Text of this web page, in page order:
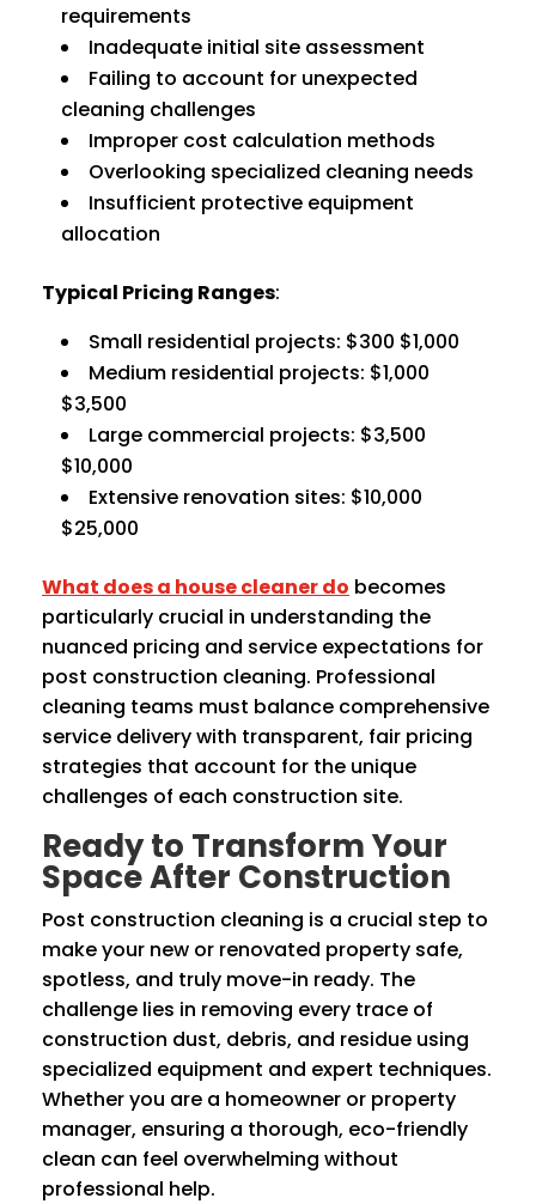
requirements
Inadequate initial site assessment
Failing to account for unexpected
cleaning challenges
Improper cost calculation methods
Overlooking specialized cleaning needs
Insufficient protective equipment
allocation
Typical Pricing Ranges:
Small residential projects: $300 $1,000
Medium residential projects: $1,000
$3,500
Large commercial projects: $3,500
$10,000
Extensive renovation sites: $10,000
$25,000
What does a house cleaner do becomes
particularly crucial in understanding the
nuanced pricing and service expectations for
post construction cleaning. Professional
cleaning teams must balance comprehensive
service delivery with transparent, fair pricing
strategies that account for the unique
challenges of each construction site.
Ready to Transform Your
Space After Construction
Post construction cleaning is a crucial step to
make your new or renovated property safe,
spotless, and truly move-in ready. The
challenge lies in removing every trace of
construction dust, debris, and residue using
specialized equipment and expert techniques.
Whether you are a homeowner or property
manager, ensuring a thorough, eco-friendly
clean can feel overwhelming without
professional help.